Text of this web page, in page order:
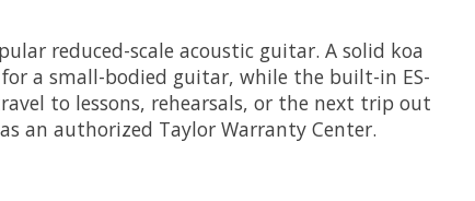
reduced-scale acoustic guitar. A solid koa
a small-bodied guitar, while the built-in ES-
to lessons, rehearsals, or the next trip out
an authorized Taylor Warranty Center.